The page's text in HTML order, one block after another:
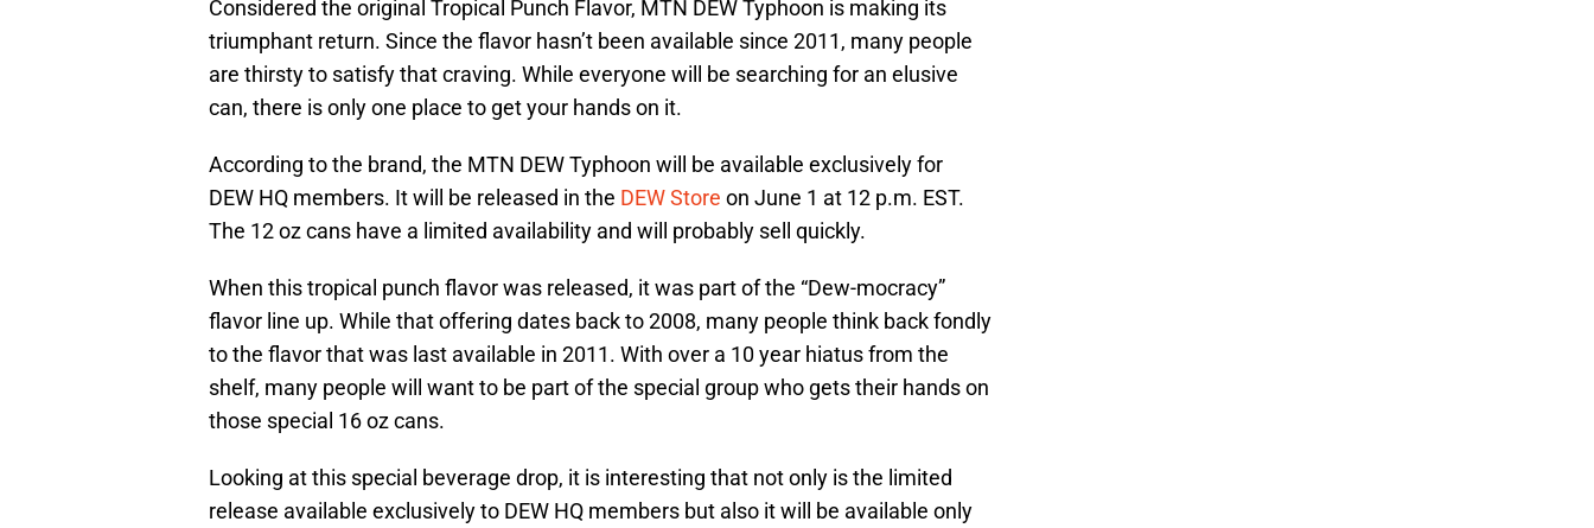
Considered the original Tropical Punch Flavor, MTN DEW Typhoon is making its
triumphant return. Since the flavor hasn’t been available since 2011, many people
are thirsty to satisfy that craving. While everyone will be searching for an elusive
can, there is only one place to get your hands on it.
According to the brand, the MTN DEW Typhoon will be available exclusively for
DEW HQ members. It will be released in the DEW Store on June 1 at 12 p.m. EST.
The 12 oz cans have a limited availability and will probably sell quickly.
When this tropical punch flavor was released, it was part of the “Dew-mocracy”
flavor line up. While that offering dates back to 2008, many people think back fondly
to the flavor that was last available in 2011. With over a 10 year hiatus from the
shelf, many people will want to be part of the special group who gets their hands on
those special 16 oz cans.
Looking at this special beverage drop, it is interesting that not only is the limited
release available exclusively to DEW HQ members but also it will be available only